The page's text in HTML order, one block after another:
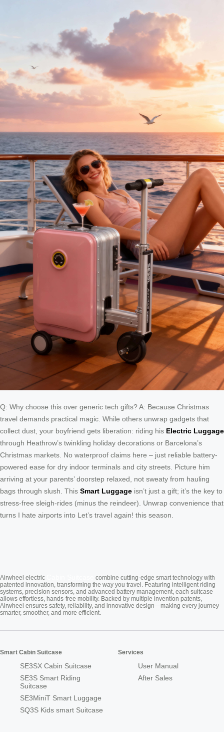
Q: Why choose this over generic tech gifts? A: Because Christmas
travel demands practical magic. While others unwrap gadgets that
collect dust, your boyfriend gets liberation: riding his Electric Luggage
through Heathrow’s twinkling holiday decorations or Barcelona’s
Christmas markets. No waterproof claims here – just reliable battery-
powered ease for dry indoor terminals and city streets. Picture him
arriving at your parents’ doorstep relaxed, not sweaty from hauling
bags through slush. This Smart Luggage isn’t just a gift; it’s the key to
stress-free sleigh-rides (minus the reindeer). Unwrap convenience that
turns I hate airports into Let’s travel again! this season.
Airwheel electric
combine cutting-edge smart technology with
patented innovation, transforming the way you travel. Featuring intelligent riding
systems, precision sensors, and advanced battery management, each suitcase
allows effortless, hands-free mobility. Backed by multiple invention patents,
Airwheel ensures safety, reliability, and innovative design—making every journey
smarter, smoother, and more efficient.
Smart Cabin Suitcase
SE3SX Cabin Suitcase
SE3S Smart Riding
Suitcase
SE3MiniT Smart Luggage
SQ3S Kids smart Suitcase
Services
User Manual
After Sales